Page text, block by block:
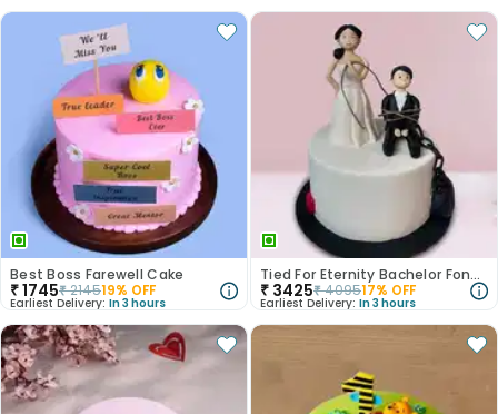
Best Boss Farewell Cake
₹1745₹214519% OFF
Earliest Delivery: In 3 hours
Tied For Eternity Bachelor Fondant Cake
₹ 3425₹409517% OFF
Earliest Delivery: In 3 hours